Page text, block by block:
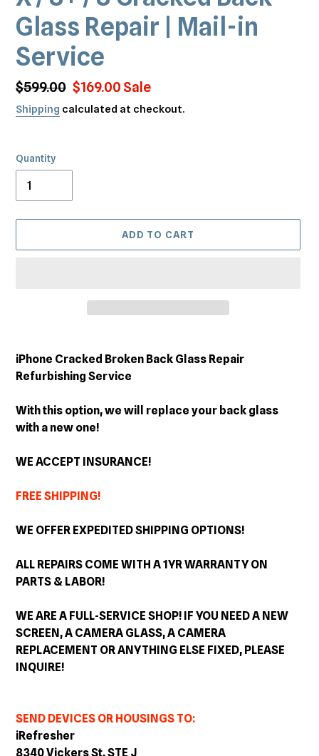
Glass Repair | Mail-in
Service
Regular
price
$599.00 Sale
price
$169.00 Sale
Shipping calculated at checkout.
Quantity
ADD TO CART
product
your
iPhone Cracked Broken Back Glass Repair
Refurbishing Service
With this option, we will replace your back glass
with a new one!
WE ACCEPT INSURANCE!
FREE SHIPPING!
WE OFFER EXPEDITED SHIPPING OPTIONS!
ALL REPAIRS COME WITH A 1YR WARRANTY ON
PARTS & LABOR!
WE ARE A FULL-SERVICE SHOP! IF YOU NEED A NEW
SCREEN, A CAMERA GLASS, A CAMERA
REPLACEMENT OR ANYTHING ELSE FIXED, PLEASE
INQUIRE!
SEND DEVICES OR HOUSINGS TO:
iRefresher
8340 Vickers St, STE J